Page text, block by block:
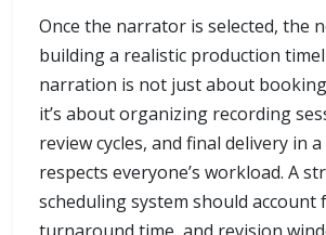
Once the narrator is selected, the
building a realistic production
narration is not just about
it’s about organizing recording
review cycles, and final delivery in
respects everyone’s workload. A
scheduling system should account